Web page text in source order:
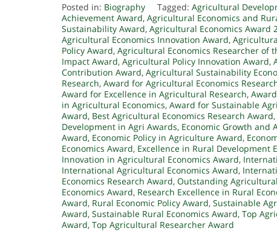
Posted in: Biography Tagged: Agricultural
Achievement Award, Agricultural Economics and
Sustainability Award, Agricultural Economics Award
Agricultural Economics Innovation Award,
Policy Award, Agricultural Economics Researcher of
Impact Award, Agricultural Policy Innovation Award,
Contribution Award, Agricultural Sustainability
Research, Award for Agricultural Economics
Award for Excellence in Agricultural Research,
in Agricultural Economics, Award for Sustainable
Award, Best Agricultural Economics Research Award,
Development in Agri Awards, Economic Growth and
Award, Economic Policy in Agriculture Award,
Economics Award, Excellence in Rural Development
Innovation in Agricultural Economics Award,
International Agricultural Economics Award,
Economics Research Award, Outstanding
Economics Award, Research Excellence in Rural
Award, Rural Economic Policy Award, Sustainable
Award, Sustainable Rural Economics Award, Top
Award, Top Agricultural Researcher Award